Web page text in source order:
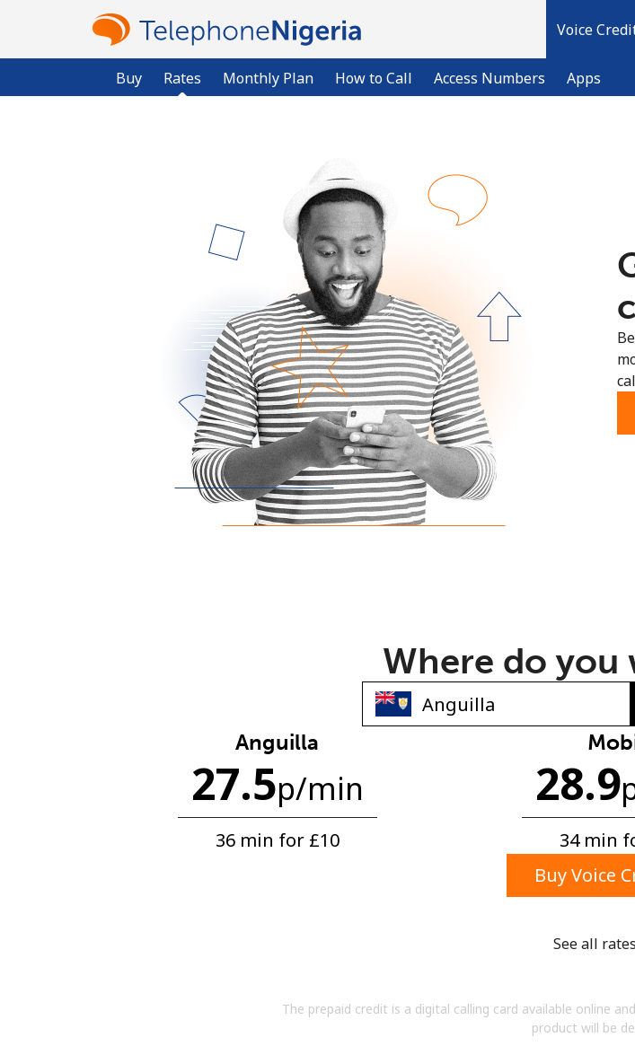
Voice
Buy Rates Monthly Plan How to Call Access Numbers Apps
Minimum 8 characters
An uppercase & lowercase
A special character
By opening an account on
Where do you
Anguilla
27.5p/min
36 min for ⁦£10⁩
28.9
34 min
Buy Voice
See all
The prepaid credit is a digital calling card available online
product will be